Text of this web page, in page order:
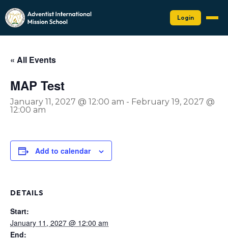
Login
« All Events
MAP Test
January 11, 2027 @ 12:00 am - February 19, 2027 @
12:00 am
Add to calendar
DETAILS
Start:
January 11, 2027 @ 12:00 am
End: